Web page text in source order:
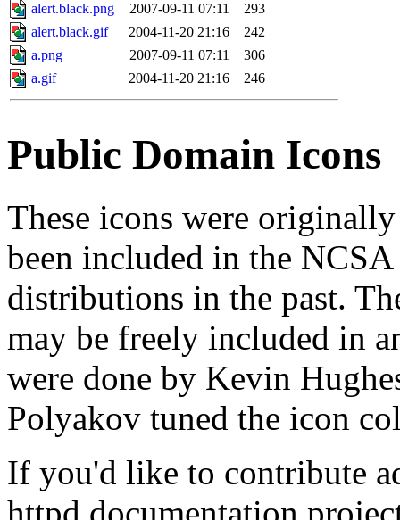
alert.black.png
2007-09-11 07:11
293
alert.black.gif
2004-11-20 21:16
242
a.png
2007-09-11 07:11
306
a.gif
2004-11-20 21:16 246
Public Domain Icons
These icons were
been included in the
distributions in the past.
may be freely included in
were done by Kevin
Polyakov tuned the icon
If you'd like to contribute